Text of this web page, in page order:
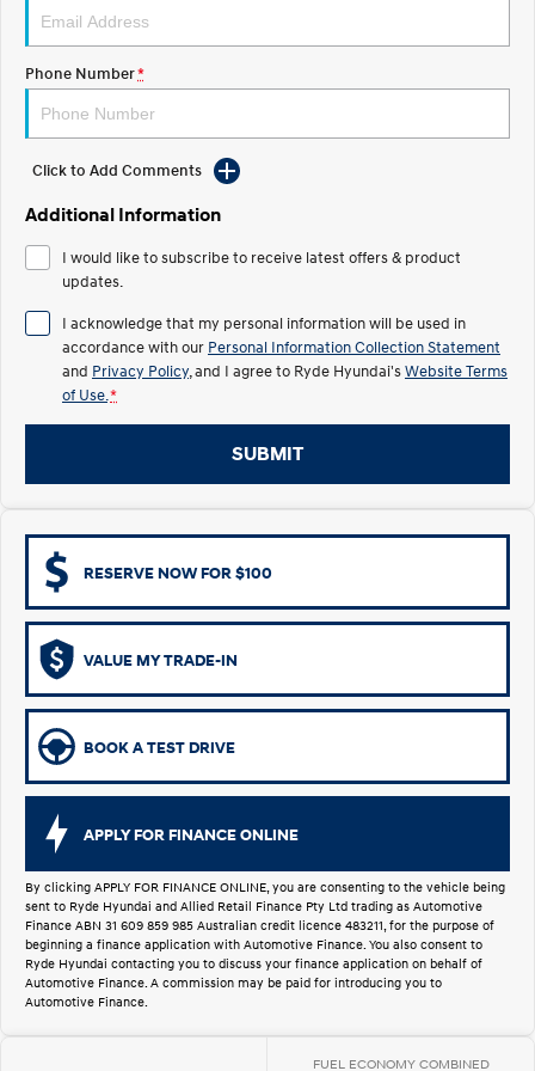
2025 PALISADE
TUCSON Hybrid
Electric
All-in on a new chapter. Anti-ordinary.
ELEXIO
Enter a new era.
IONIQ 5
Driving innovation forward.
Meet the newest addition to our
i30 Sedan Hybrid
Remarkable is just the start.
PALISADE
SUVs & People Movers
VENUE
Fits in anywhere. Stands out
TUCSON
More dynamic than ever.
SANTA FE
Ever driven a family car like this?
PALISADE
Do Big Things.
INSTER
Electrify your drive.
Roadside Support
Phone Number*
Click to Add Comments
Additional Information
I would like to subscribe to receive latest offers & product
updates.
I acknowledge that my personal information will be used in
accordance with our Personal Information Collection Statement
and Privacy Policy , and I agree to Ryde Hyundai'sWebsite Terms
of Use. *
SUBMIT
RESERVE NOW FOR $100
VALUE MY TRADE-IN
BOOK A TEST DRIVE
APPLY FOR FINANCE ONLINE
By clicking APPLY FOR FINANCE ONLINE, you are consenting to the vehicle being
sent to Ryde Hyundai and Allied Retail Finance Pty Ltd trading as Automotive
Finance ABN 31 609 859 985 Australian credit licence 483211, for the purpose of
beginning a finance application with Automotive Finance. You also consent to
Ryde Hyundai contacting you to discuss your finance application on behalf of
Automotive Finance. A commission may be paid for introducing you to
Automotive Finance.
FUEL ECONOMY COMBINED